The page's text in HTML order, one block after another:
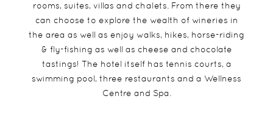
rooms, suites, villas and chalets. From there they
can choose to explore the wealth of wineries in
the area as well as enjoy walks, hikes, horse-riding
& fly-fishing as well as cheese and chocolate
tastings! The hotel itself has tennis courts, a
swimming pool, three restaurants and a Wellness
Centre and Spa.